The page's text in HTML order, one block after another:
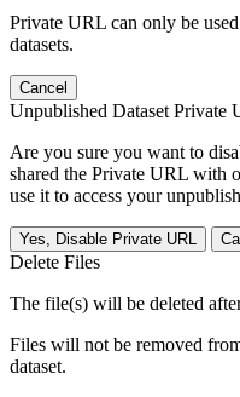
Private URL can only be
datasets.
Cancel
Unpublished Dataset Private
Are you sure you want to
shared the Private URL with
use it to access your
Yes, Disable Private URL
Delete Files
The file(s) will be deleted
Files will not be removed
dataset.